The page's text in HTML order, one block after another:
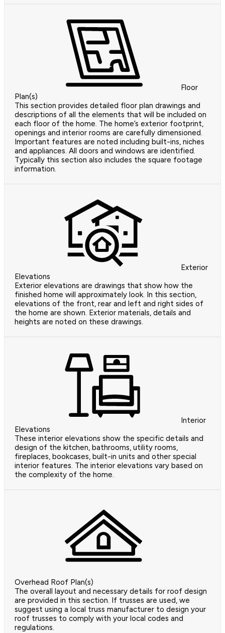
Floor
Plan(s)
This section provides detailed floor plan drawings and
descriptions of all the elements that will be included on
each floor of the home. The home’s exterior footprint,
openings and interior rooms are carefully dimensioned.
Important features are noted including built-ins, niches
and appliances. All doors and windows are identified.
Typically this section also includes the square footage
information.
Exterior
Elevations
Exterior elevations are drawings that show how the
finished home will approximately look. In this section,
elevations of the front, rear and left and right sides of
the home are shown. Exterior materials, details and
heights are noted on these drawings.
Interior
Elevations
These interior elevations show the specific details and
design of the kitchen, bathrooms, utility rooms,
fireplaces, bookcases, built-in units and other special
interior features. The interior elevations vary based on
the complexity of the home.
Overhead Roof Plan(s)
The overall layout and necessary details for roof design
are provided in this section. If trusses are used, we
suggest using a local truss manufacturer to design your
roof trusses to comply with your local codes and
regulations.